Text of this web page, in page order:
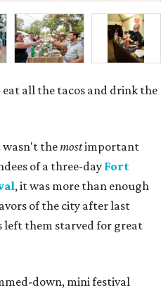
all the tacos and drink the
wasn't themostimportant
of a three-day Fort
, it was more than enough
of the city after last
left them starved for great
down, mini festival